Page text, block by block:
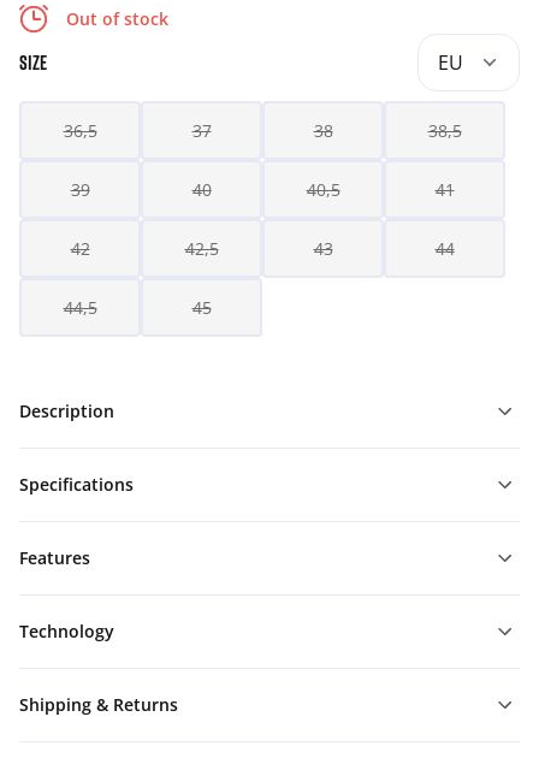
Out of stock
SIZE EU
36,5 37 38 38,5
39 40 40,5 41
42 42,5 43 44
44,5 45
Description
Specifications
Features
Technology
Shipping & Returns